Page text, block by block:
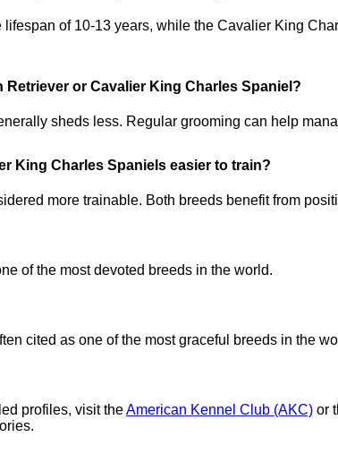
of 10-13 years, while the Cavalier King
or Cavalier King Charles Spaniel?
sheds less. Regular grooming can help
King Charles Spaniels easier to train?
more trainable. Both breeds benefit from
of the most devoted breeds in the world.
cited as one of the most graceful breeds in the
profiles, visit theAmerican Kennel Club (AKC) or